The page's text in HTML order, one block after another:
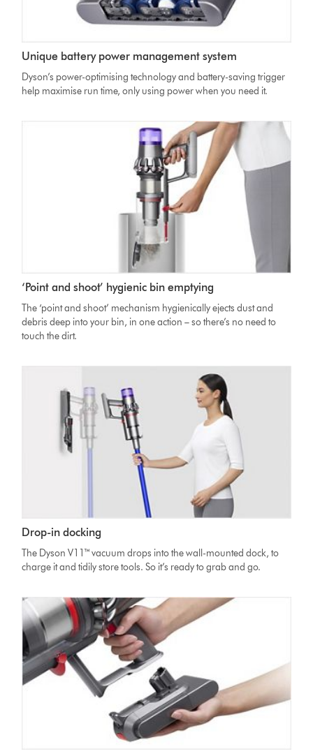
Unique battery power management system
Dyson’s power-optimising technology and battery-saving trigger
help maximise run time, only using power when you need it.
‘Point and shoot’ hygienic bin emptying
The ‘point and shoot’ mechanism hygienically ejects dust and
debris deep into your bin, in one action – so there’s no need to
touch the dirt.
Drop-in docking
The Dyson V11™ vacuum drops into the wall-mounted dock, to
charge it and tidily store tools. So it’s ready to grab and go.